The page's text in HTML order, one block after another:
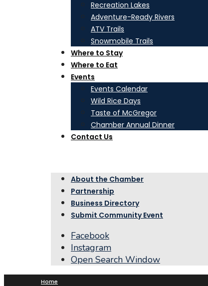
Recreation Lakes
Adventure-Ready Rivers
ATV Trails
Snowmobile Trails
Where to Stay
Where to Eat
Events
Events Calendar
Wild Rice Days
Taste of McGregor
Chamber Annual Dinner
Contact Us
About the Chamber
Partnership
Business Directory
Submit Community Event
Facebook
Instagram
Open Search Window
Home